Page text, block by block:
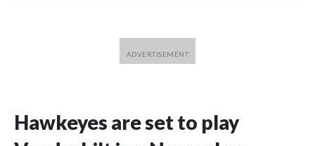
Hawkeyes are set to play